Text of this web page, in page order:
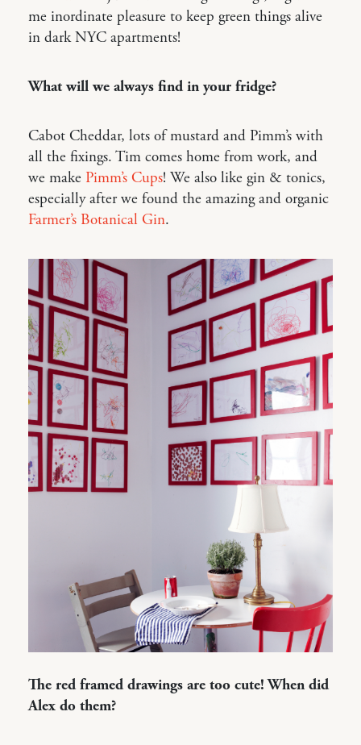
me inordinate pleasure to keep green things alive
in dark NYC apartments!
What will we always find in your fridge?
Cabot Cheddar, lots of mustard and Pimm’s with
all the fixings. Tim comes home from work, and
we make Pimm’s Cups! We also like gin & tonics,
especially after we found the amazing and organic
Farmer’s Botanical Gin.
The red framed drawings are too cute! When did
Alex do them?